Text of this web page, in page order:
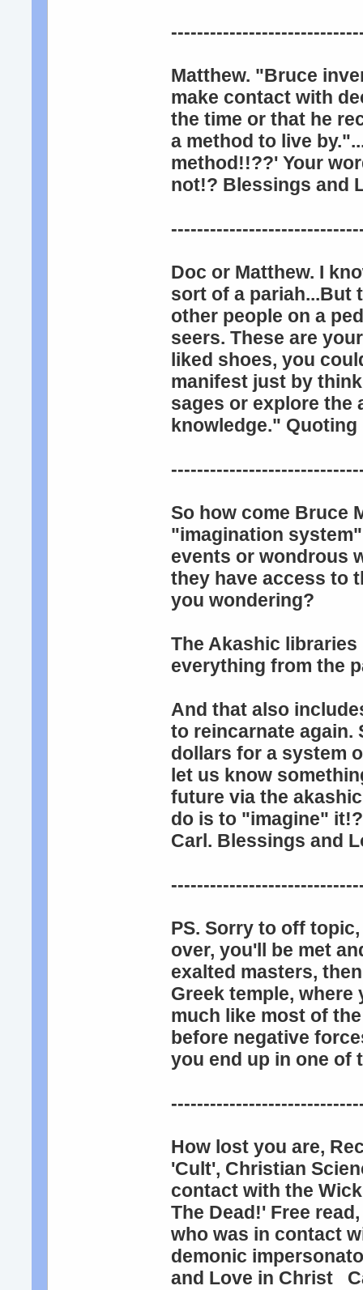
Matthew. "Bruce
make contact with
the time or that he
a method to live
method!!??' Your
not!? Blessings and
Doc or Matthew. I
sort of a pariah...But
other people on a
seers. These are
liked shoes, you
manifest just by
sages or explore the
knowledge."
So how come Bruce
"imagination
events or wondrous
they have access to
you wondering?
The Akashic
everything from the
And that also
to reincarnate again.
dollars for a system
let us know
future via the
do is to "imagine"
Carl. Blessings and
PS. Sorry to off
over, you'll be met
exalted masters,
Greek temple,
much like most of
before negative
you end up in one
How lost you are,
'Cult', Christian
contact with the
The Dead!' Free
who was in contact
demonic
and Love in Christ